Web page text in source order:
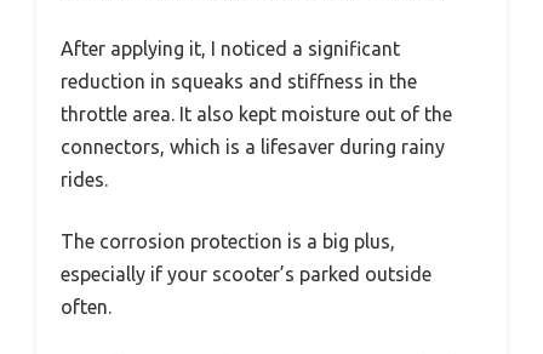
After applying it, I noticed a significant
reduction in squeaks and stiffness in the
throttle area. It also kept moisture out of the
connectors, which is a lifesaver during rainy
rides.
The corrosion protection is a big plus,
especially if your scooter’s parked outside
often.